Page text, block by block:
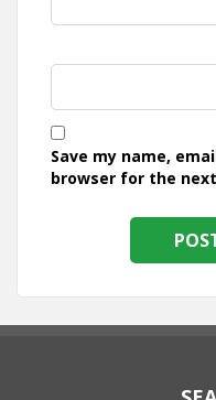
Save my name,
browser for the